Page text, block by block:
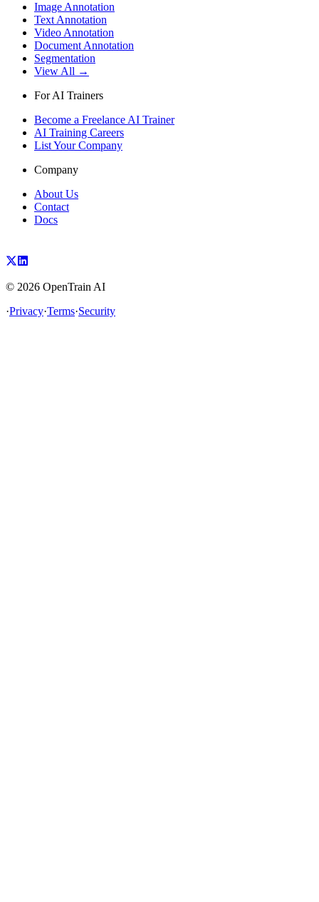
Image Annotation
Text Annotation
Video Annotation
Document Annotation
Segmentation
View All →
For AI Trainers
Become a Freelance AI Trainer
AI Training Careers
List Your Company
Company
About Us
Contact
Docs
© 2026 OpenTrain AI
·Privacy·Terms·Security